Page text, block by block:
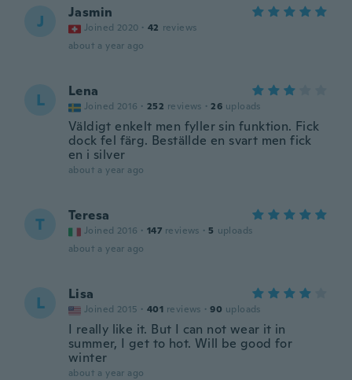
J Jasmin
Joined 2020 · 42 reviews
about a year ago
L Lena
Joined 2016 · 252 reviews · 26 uploads
Väldigt enkelt men fyller sin funktion. Fick
dock fel färg. Beställde en svart men fick
en i silver
about a year ago
T Teresa
Joined 2016 · 147 reviews · 5 uploads
about a year ago
L Lisa
Joined 2015 · 401 reviews · 90 uploads
I really like it. But I can not wear it in
summer, I get to hot. Will be good for
winter
about a year ago